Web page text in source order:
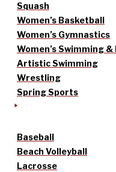
Squash
Women’s Basketball
Women’s Gymnastics
Women’s Swimming &
Artistic Swimming
Wrestling
Spring Sports
Baseball
Beach Volleyball
Lacrosse